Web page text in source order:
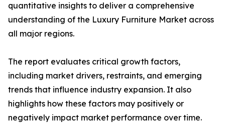
quantitative insights to deliver a comprehensive
understanding of the Luxury Furniture Market across
all major regions.
The report evaluates critical growth factors,
including market drivers, restraints, and emerging
trends that influence industry expansion. It also
highlights how these factors may positively or
negatively impact market performance over time.